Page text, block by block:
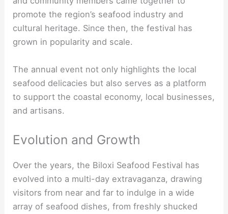
promote the region’s seafood industry and
cultural heritage. Since then, the festival has
grown in popularity and scale.
The annual event not only highlights the local
seafood delicacies but also serves as a platform
to support the coastal economy, local businesses,
and artisans.
Evolution and Growth
Over the years, the Biloxi Seafood Festival has
evolved into a multi-day extravaganza, drawing
visitors from near and far to indulge in a wide
array of seafood dishes, from freshly shucked